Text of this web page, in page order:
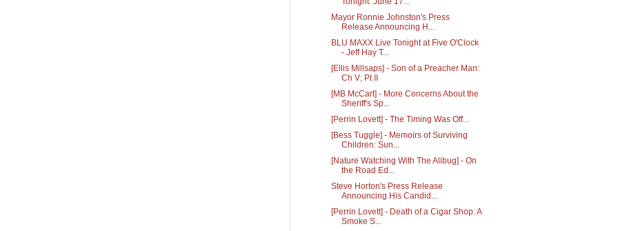
Mayor Ronnie Johnston's Press
Release Announcing H...
BLU MAXX Live Tonight at Five O'Clock
- Jeff Hay T...
[Ellis Millsaps] - Son of a Preacher Man:
Ch V; Pt II
[MB McCart] - More Concerns About the
Sheriff's Sp...
[Perrin Lovett] - The Timing Was Off...
[Bess Tuggle] - Memoirs of Surviving
Children: Sun...
[Nature Watching With The Alibug] - On
the Road Ed...
Steve Horton's Press Release
Announcing His Candid...
[Perrin Lovett] - Death of a Cigar Shop: A
Smoke S...